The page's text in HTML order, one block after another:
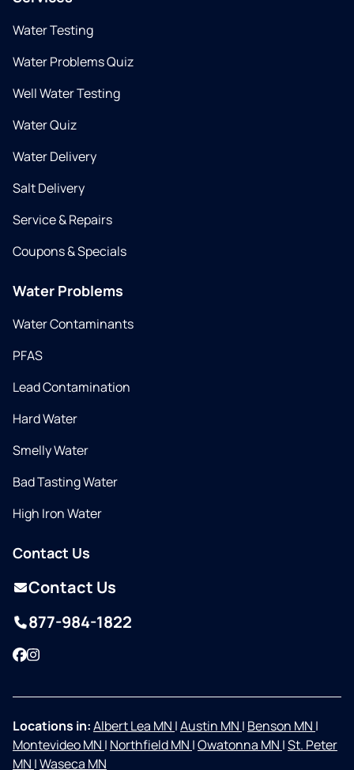
Water Testing
Water Problems Quiz
Well Water Testing
Water Quiz
Water Delivery
Salt Delivery
Service & Repairs
Coupons & Specials
Water Problems
Water Contaminants
PFAS
Lead Contamination
Hard Water
Smelly Water
Bad Tasting Water
High Iron Water
Contact Us
Contact Us
877-984-1822
Facebook
Instagram
Locations in:Albert Lea MN |Austin MN | Benson MN |
Montevideo MN | Northfield MN |Owatonna MN |St. Peter
MN |Waseca MN